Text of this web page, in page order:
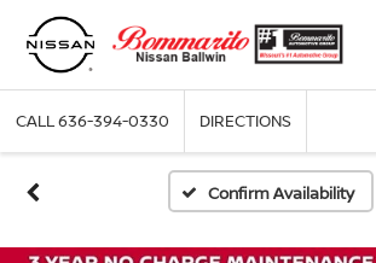
CALL636-394-0330 DIRECTIONS
Confirm Availability